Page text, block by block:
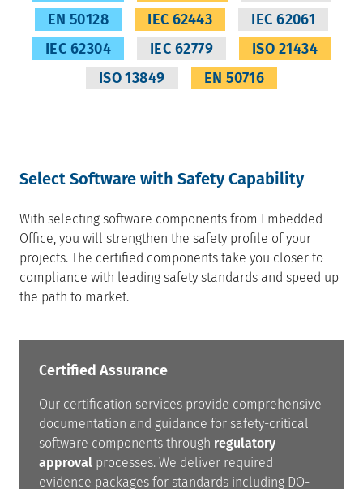
EN 50128
IEC 62443
IEC 62061
IEC 62304
IEC 62779
ISO 21434
ISO 13849
EN 50716
Select Software with Safety Capability
With selecting software components from Embedded
Office, you will strengthen the safety profile of your
projects. The certified components take you closer to
compliance with leading safety standards and speed up
the path to market.
Certified Assurance
Our certification services provide comprehensive
documentation and guidance for safety-critical
software components through regulatory
approval processes. We deliver required
evidence packages for standards including DO-